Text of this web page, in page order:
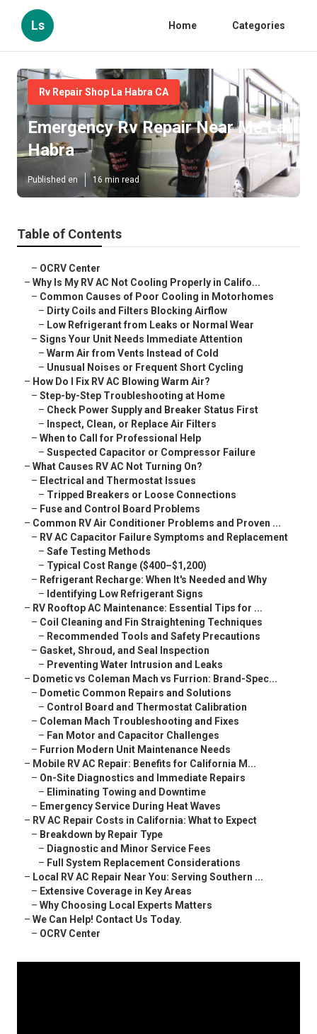
Ls Home Categories
Rv Repair Shop La Habra CA
Emergency Rv Repair Near Me La
Habra
Published en 16 min read
Table of Contents
– OCRV Center
– Why Is My RV AC Not Cooling Properly in Califo...
– Common Causes of Poor Cooling in Motorhomes
– Dirty Coils and Filters Blocking Airflow
– Low Refrigerant from Leaks or Normal Wear
– Signs Your Unit Needs Immediate Attention
– Warm Air from Vents Instead of Cold
– Unusual Noises or Frequent Short Cycling
– How Do I Fix RV AC Blowing Warm Air?
– Step-by-Step Troubleshooting at Home
– Check Power Supply and Breaker Status First
– Inspect, Clean, or Replace Air Filters
– When to Call for Professional Help
– Suspected Capacitor or Compressor Failure
– What Causes RV AC Not Turning On?
– Electrical and Thermostat Issues
– Tripped Breakers or Loose Connections
– Fuse and Control Board Problems
– Common RV Air Conditioner Problems and Proven ...
– RV AC Capacitor Failure Symptoms and Replacement
– Safe Testing Methods
– Typical Cost Range ($400–$1,200)
– Refrigerant Recharge: When It's Needed and Why
– Identifying Low Refrigerant Signs
– RV Rooftop AC Maintenance: Essential Tips for ...
– Coil Cleaning and Fin Straightening Techniques
– Recommended Tools and Safety Precautions
– Gasket, Shroud, and Seal Inspection
– Preventing Water Intrusion and Leaks
– Dometic vs Coleman Mach vs Furrion: Brand-Spec...
– Dometic Common Repairs and Solutions
– Control Board and Thermostat Calibration
– Coleman Mach Troubleshooting and Fixes
– Fan Motor and Capacitor Challenges
– Furrion Modern Unit Maintenance Needs
– Mobile RV AC Repair: Benefits for California M...
– On-Site Diagnostics and Immediate Repairs
– Eliminating Towing and Downtime
– Emergency Service During Heat Waves
– RV AC Repair Costs in California: What to Expect
– Breakdown by Repair Type
– Diagnostic and Minor Service Fees
– Full System Replacement Considerations
– Local RV AC Repair Near You: Serving Southern ...
– Extensive Coverage in Key Areas
– Why Choosing Local Experts Matters
– We Can Help! Contact Us Today.
– OCRV Center